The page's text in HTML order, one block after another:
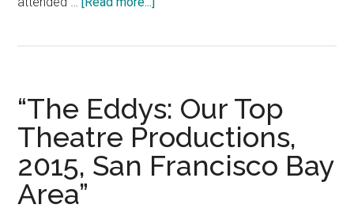
Top
Theatrical
Picks
for
“The Eddys: Our Top
Theatre Productions,
2015, San Francisco Bay
Area”